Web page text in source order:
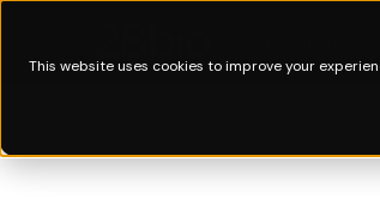
This website uses cookies to improve your